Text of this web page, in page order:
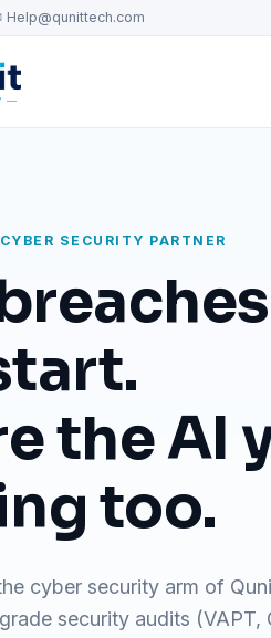
Help@qunittech.com
SECURITY PARTNER
the AI
too.
cyber security arm of
security audits (VAPT,